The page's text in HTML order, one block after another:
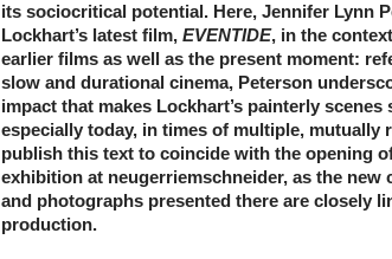
its sociocritical potential. Here, Jennifer Lynn
Lockhart’s latest film, EVENTIDE, in the
earlier films as well as the present moment:
slow and durational cinema, Peterson
impact that makes Lockhart’s painterly scenes
especially today, in times of multiple, mutually
publish this text to coincide with the opening
exhibition at neugerriemschneider, as the new
and photographs presented there are closely
production.